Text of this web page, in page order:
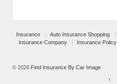
Insurance Auto Insurance Shopping
Insurance Company
Insurance Policy
© 2026 Find Insurance By Car Image
↑